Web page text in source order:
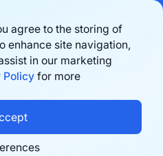
agree to the storing of
enhance site navigation,
in our marketing
Policy for more
Prenota una demo
scary if you sell on